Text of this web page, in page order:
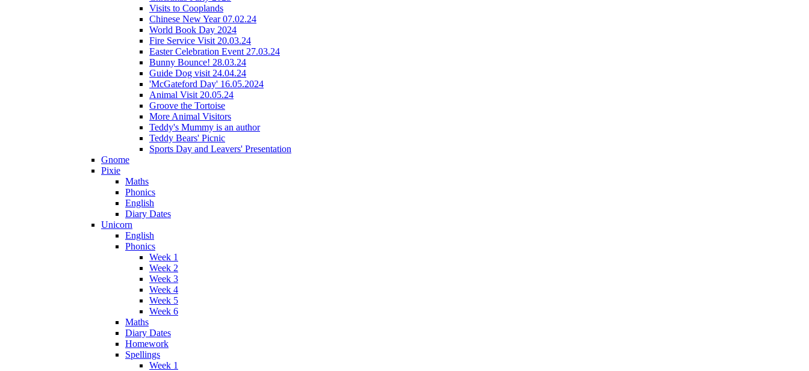
Visits to Cooplands
Chinese New Year 07.02.24
World Book Day 2024
Fire Service Visit 20.03.24
Easter Celebration Event 27.03.24
Bunny Bounce! 28.03.24
Guide Dog visit 24.04.24
'McGateford Day' 16.05.2024
Animal Visit 20.05.24
Groove the Tortoise
More Animal Visitors
Teddy's Mummy is an author
Teddy Bears' Picnic
Sports Day and Leavers' Presentation
Gnome
Pixie
Maths
Phonics
English
Diary Dates
Unicorn
English
Phonics
Week 1
Week 2
Week 3
Week 4
Week 5
Week 6
Maths
Diary Dates
Homework
Spellings
Week 1